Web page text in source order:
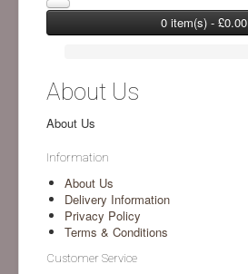
Exhibitions
Contact me
0 item(s) - £0.00
About Us
About Us
Information
About Us
Delivery Information
Privacy Policy
Terms & Conditions
Customer Service